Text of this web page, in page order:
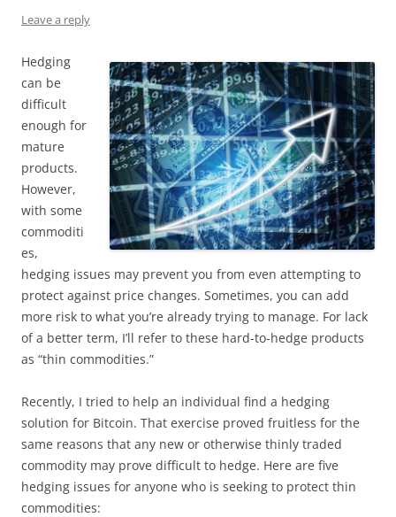
Leave a reply
Hedging
can be
difficult
enough for
mature
products.
However,
with some
commoditi
es,
hedging issues may prevent you from even attempting to
protect against price changes. Sometimes, you can add
more risk to what you’re already trying to manage. For lack
of a better term, I’ll refer to these hard-to-hedge products
as “thin commodities.”
Recently, I tried to help an individual find a hedging
solution for Bitcoin. That exercise proved fruitless for the
same reasons that any new or otherwise thinly traded
commodity may prove difficult to hedge. Here are five
hedging issues for anyone who is seeking to protect thin
commodities: